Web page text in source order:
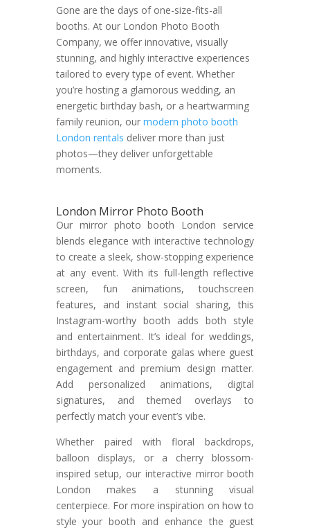
Gone are the days of one-size-fits-all
booths. At our London Photo Booth
Company, we offer innovative, visually
stunning, and highly interactive experiences
tailored to every type of event. Whether
you’re hosting a glamorous wedding, an
energetic birthday bash, or a heartwarming
family reunion, our modern photo booth
London rentals deliver more than just
photos—they deliver unforgettable
moments.
London Mirror Photo Booth
Our mirror photo booth London service
blends elegance with interactive technology
to create a sleek, show-stopping experience
at any event. With its full-length reflective
screen, fun animations, touchscreen
features, and instant social sharing, this
Instagram-worthy booth adds both style
and entertainment. It’s ideal for weddings,
birthdays, and corporate galas where guest
engagement and premium design matter.
Add personalized animations, digital
signatures, and themed overlays to
perfectly match your event’s vibe.
Whether paired with floral backdrops,
balloon displays, or a cherry blossom-
inspired setup, our interactive mirror booth
London makes a stunning visual
centerpiece. For more inspiration on how to
style your booth and enhance the guest